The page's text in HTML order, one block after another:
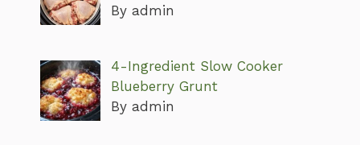
By admin
4-Ingredient Slow Cooker
Blueberry Grunt
By admin